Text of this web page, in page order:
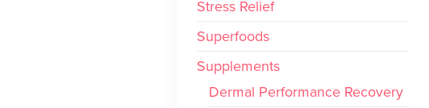
Stress Relief
Superfoods
Supplements
Dermal Performance Recovery